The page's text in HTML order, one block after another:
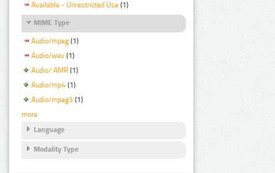
Available - Unrestricted Use (1)
MIME Type
Audio/mpeg (1)
Audio/wav (1)
Audio/ AMR (1)
Audio/mp4 (1)
Audio/mpeg3 (1)
more
Language
Modality Type